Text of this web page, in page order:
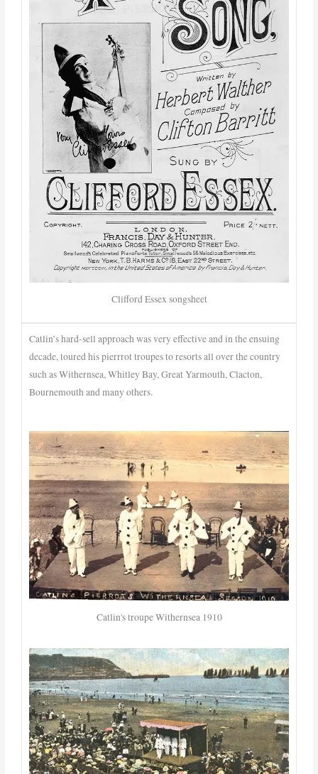
Clifford Essex songsheet
Catlin’s hard-sell approach was very effective and in the ensuing
decade, toured his pierrrot troupes to resorts all over the country
such as Withernsea, Whitley Bay, Great Yarmouth, Clacton,
Bournemouth and many others.
Catlin's troupe Withernsea 1910